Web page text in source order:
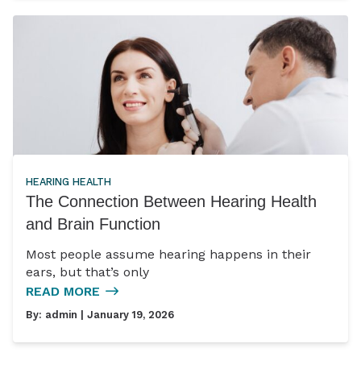
HEARING HEALTH
The Connection Between Hearing Health
and Brain Function
Most people assume hearing happens in their
ears, but that’s only
READ MORE
By: admin | January 19, 2026